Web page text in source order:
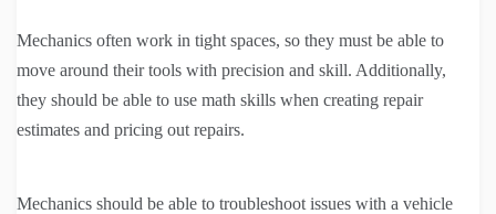
Mechanics often work in tight spaces, so they must be able to
move around their tools with precision and skill. Additionally,
they should be able to use math skills when creating repair
estimates and pricing out repairs.
Mechanics should be able to troubleshoot issues with a vehicle